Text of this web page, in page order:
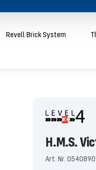
Revell Brick System
H.M.S.
Art. Nr.